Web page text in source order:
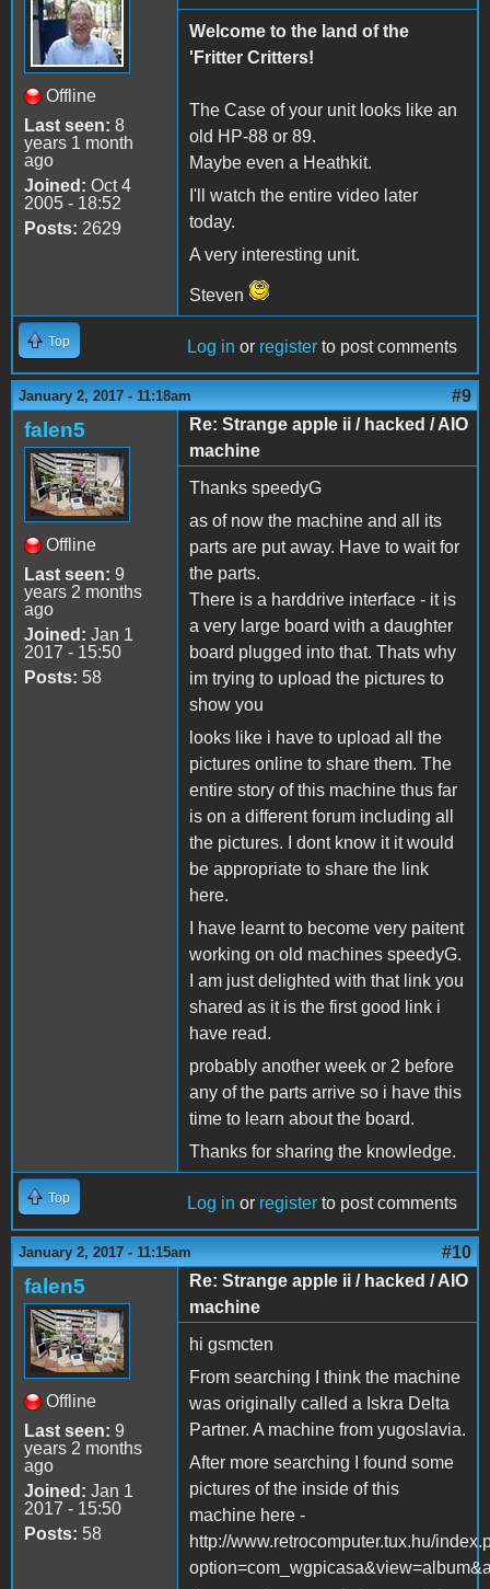
Offline
Last seen: 8
years 1 month
ago
Joined: Oct 4
2005 - 18:52
Posts: 2629
Welcome to the land of the
'Fritter Critters!
The Case of your unit looks like an
old HP-88 or 89.
Maybe even a Heathkit.
I'll watch the entire video later
today.
A very interesting unit.
Steven
Top Log in or register to post comments
January 2, 2017 - 11:18am #9
falen5
Offline
Last seen: 9
years 2 months
ago
Joined: Jan 1
2017 - 15:50
Posts: 58
Re: Strange apple ii / hacked / AIO
machine
Thanks speedyG
as of now the machine and all its
parts are put away. Have to wait for
the parts.
There is a harddrive interface - it is
a very large board with a daughter
board plugged into that. Thats why
im trying to upload the pictures to
show you
looks like i have to upload all the
pictures online to share them. The
entire story of this machine thus far
is on a different forum including all
the pictures. I dont know it it would
be appropriate to share the link
here.
I have learnt to become very paitent
working on old machines speedyG.
I am just delighted with that link you
shared as it is the first good link i
have read.
probably another week or 2 before
any of the parts arrive so i have this
time to learn about the board.
Thanks for sharing the knowledge.
Top Log in or register to post comments
January 2, 2017 - 11:15am #10
falen5
Offline
Last seen: 9
years 2 months
ago
Joined: Jan 1
2017 - 15:50
Posts: 58
Re: Strange apple ii / hacked / AIO
machine
hi gsmcten
From searching I think the machine
was originally called a Iskra Delta
Partner. A machine from yugoslavia.
After more searching I found some
pictures of the inside of this
machine here -
http://www.retrocomputer.tux.hu/